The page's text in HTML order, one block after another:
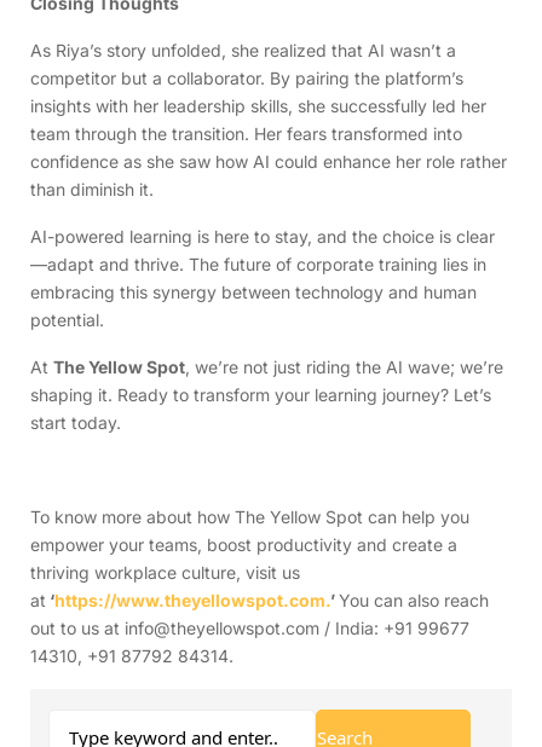
As Riya’s story unfolded, she realized that AI wasn’t a
competitor but a collaborator. By pairing the platform’s
insights with her leadership skills, she successfully led her
team through the transition. Her fears transformed into
confidence as she saw how AI could enhance her role rather
than diminish it.
AI-powered learning is here to stay, and the choice is clear
—adapt and thrive. The future of corporate training lies in
embracing this synergy between technology and human
potential.
AtThe Yellow Spot, we’re not just riding the AI wave; we’re
shaping it. Ready to transform your learning journey? Let’s
start today.
To know more about how The Yellow Spot can help you
empower your teams, boost productivity and create a
thriving workplace culture, visit us
at ‘https://www.theyellowspot.com.’You can also reach
out to us at info@theyellowspot.com / India: +91 99677
14310, +91 87792 84314.